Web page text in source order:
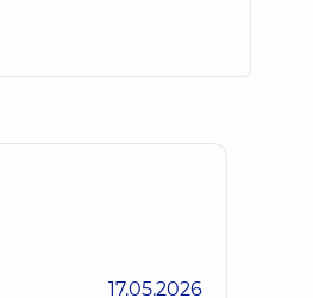
17.05.2026